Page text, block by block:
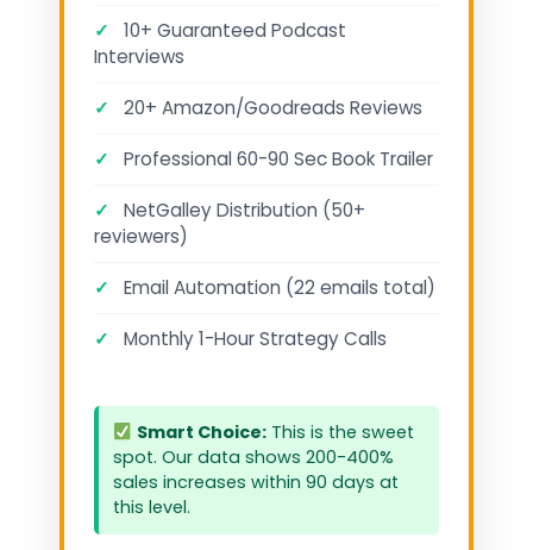
✓
10+ Guaranteed Podcast
Interviews
✓ 20+ Amazon/Goodreads Reviews
✓ Professional 60-90 Sec Book Trailer
✓
NetGalley Distribution (50+
reviewers)
✓ Email Automation (22 emails total)
✓ Monthly 1-Hour Strategy Calls
Smart Choice: This is the sweet
spot. Our data shows 200-400%
sales increases within 90 days at
this level.